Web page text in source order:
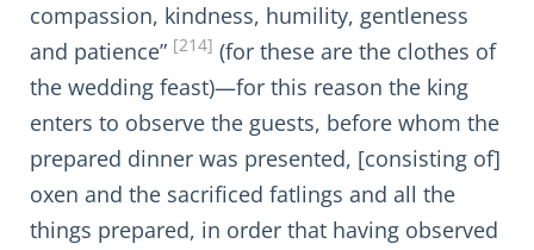
compassion, kindness, humility, gentleness
and patience” [214] (for these are the clothes of
the wedding feast)—for this reason the king
enters to observe the guests, before whom the
prepared dinner was presented, [consisting of]
oxen and the sacrificed fatlings and all the
things prepared, in order that having observed